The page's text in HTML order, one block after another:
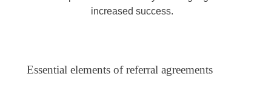
increased success.
Essential elements of referral agreements